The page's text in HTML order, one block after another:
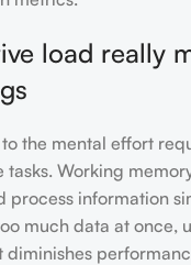
load really
the mental effort
Working
process information
much data at once,